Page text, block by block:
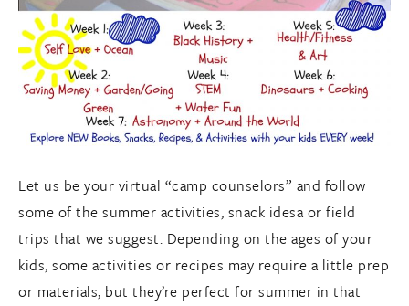
Let us be your virtual “camp counselors” and follow
some of the summer activities, snack idesa or field
trips that we suggest. Depending on the ages of your
kids, some activities or recipes may require a little prep
or materials, but they’re perfect for summer in that